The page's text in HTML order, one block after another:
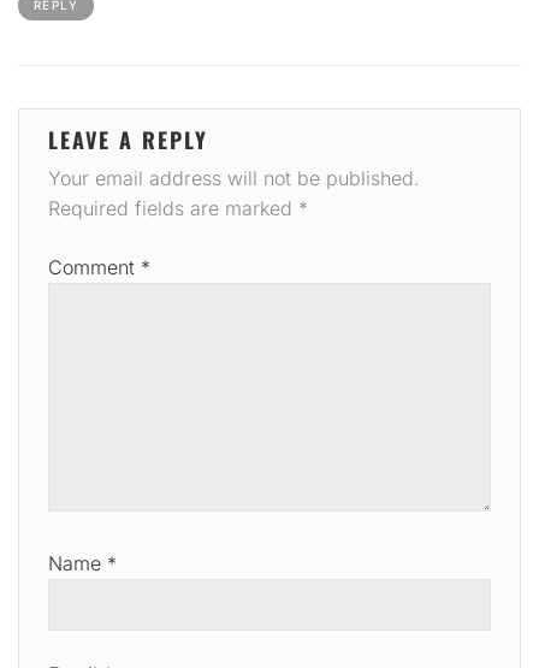
REPLY
LEAVE A REPLY
Your email address will not be published.
Required fields are marked *
Comment *
Name *